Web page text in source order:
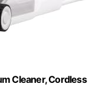
Cleaner, Cordless